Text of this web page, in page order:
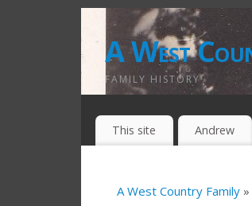
A West
FAMILY HISTORY
This site Andrew
A West Country Family